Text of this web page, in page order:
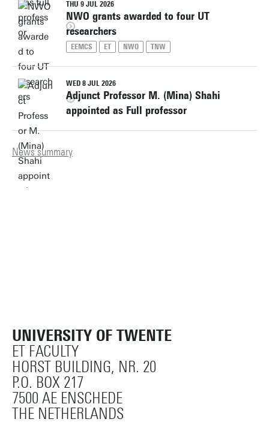
THU 9 JUL 2026
NWO grants awarded to four UT
researchers
EEMCS ET NWO TNW
WED 8 JUL 2026
Adjunct Professor M. (Mina) Shahi
appointed as Full professor
News summary
UNIVERSITY OF TWENTE
ET FACULTY
HORST BUILDING, NR. 20
P.O. BOX 217
7500 AE ENSCHEDE
THE NETHERLANDS